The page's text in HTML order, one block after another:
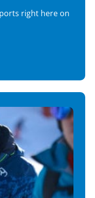
right here on